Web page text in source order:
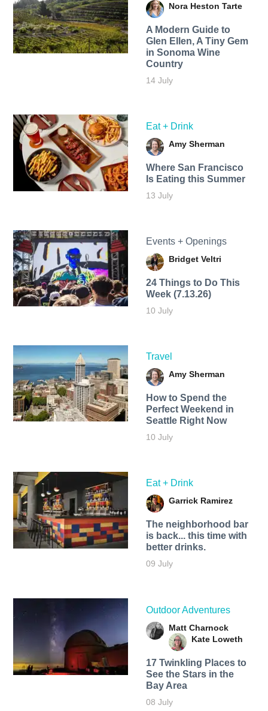
Nora Heston Tarte
A Modern Guide to
Glen Ellen, A Tiny Gem
in Sonoma Wine
Country
14 July
Eat + Drink
Amy Sherman
Where San Francisco
Is Eating this Summer
13 July
Events + Openings
Bridget Veltri
24 Things to Do This
Week (7.13.26)
10 July
Travel
Amy Sherman
How to Spend the
Perfect Weekend in
Seattle Right Now
10 July
Eat + Drink
Garrick Ramirez
The neighborhood bar
is back... this time with
better drinks.
09 July
Outdoor Adventures
Matt Charnock
Kate Loweth
17 Twinkling Places to
See the Stars in the
Bay Area
08 July